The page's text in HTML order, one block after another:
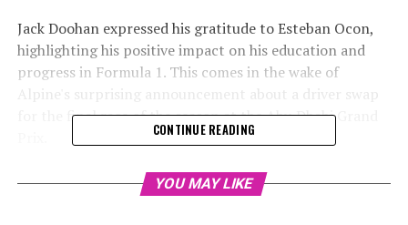
Jack Doohan expressed his gratitude to Esteban Ocon,
highlighting his positive impact on his education and
progress in Formula 1. This comes in the wake of
Alpine's surprising announcement about a driver swap
for the final race of the season at the Abu Dhabi Grand
Doohan is set to compete in his first Formula 1 grand
prix during this weekend's race in Abu Dhabi, stepping
CONTINUE READING
YOU MAY LIKE